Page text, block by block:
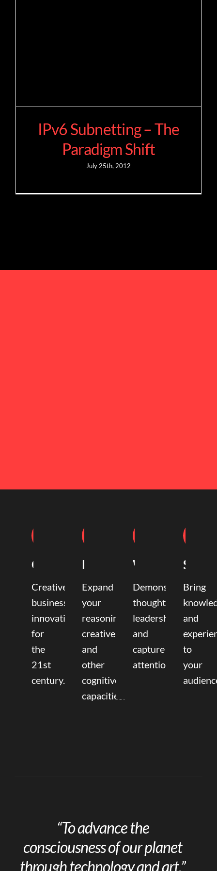
IPv6 Subnetting – The
Paradigm Shift
July 25th, 2012
Coaching
Creative
business
innovation
for
the
21st
century.
Mentoring
Expand
your
reasoning,
creative,
and
other
cognitive
capacities.
Writing
Demonstrate
thought
leadership
and
capture
attention.
Bring
and
to
your
“To advance the
consciousness of our planet
through technology and art.”